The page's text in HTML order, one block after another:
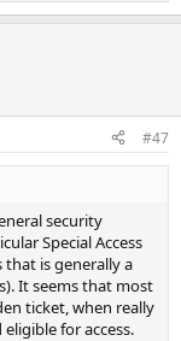
#47
security
Special Access
that is generally a
It seems that most
ticket, when really
for access.